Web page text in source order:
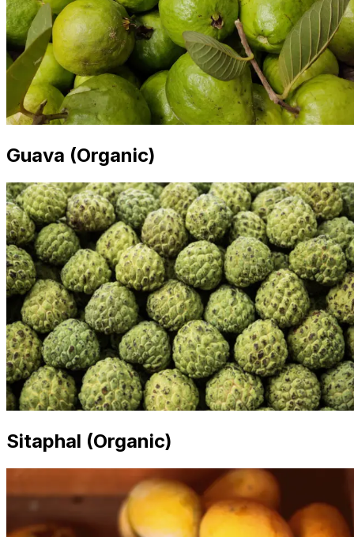
Guava (Organic)
Sitaphal (Organic)